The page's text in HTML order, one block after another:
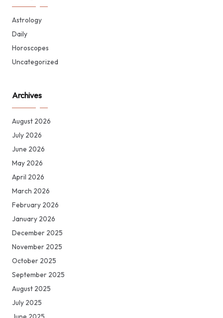
Astrology
Daily
Horoscopes
Uncategorized
Archives
August 2026
July 2026
June 2026
May 2026
April 2026
March 2026
February 2026
January 2026
December 2025
November 2025
October 2025
September 2025
August 2025
July 2025